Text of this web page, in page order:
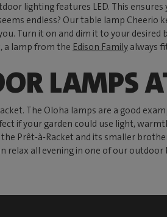
lighting features LED. This
endless? Our table lamp
Turn it on and dim it to your
a lamp from the Edison Family always
LAMPS
The Oloha lamps are a good
if your garden could use light,
Prêt-à-Racket and its smaller
relax all evening in one of our